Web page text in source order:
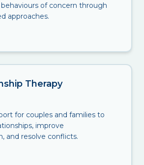
of concern through
approaches.
Therapy
for couples and families to
improve
and resolve conflicts.